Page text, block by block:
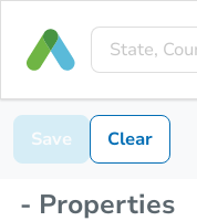
Save Clear
- Properties